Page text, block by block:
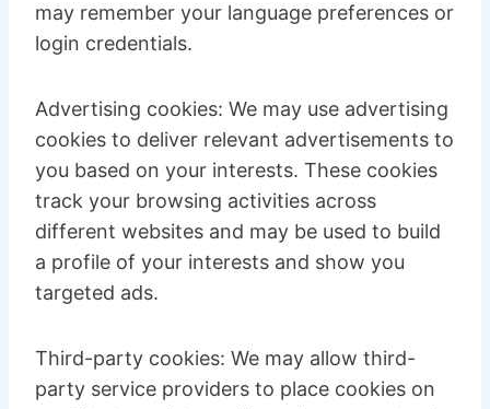
may remember your language preferences or
login credentials.
Advertising cookies: We may use advertising
cookies to deliver relevant advertisements to
you based on your interests. These cookies
track your browsing activities across
different websites and may be used to build
a profile of your interests and show you
targeted ads.
Third-party cookies: We may allow third-
party service providers to place cookies on